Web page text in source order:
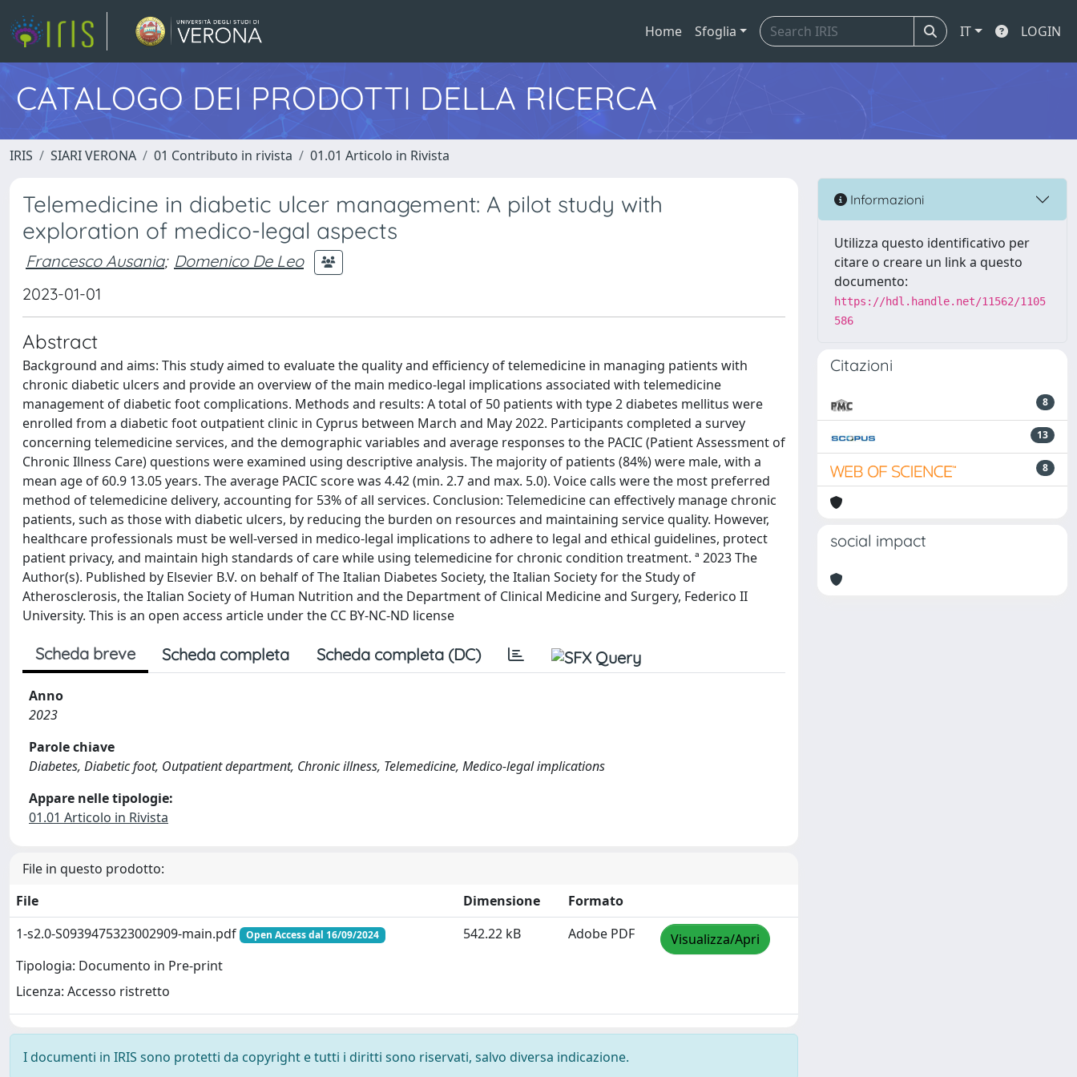
Home Sfoglia IT LOGIN
CATALOGO DEI PRODOTTI DELLA RICERCA
IRIS SIARI VERONA 01 Contributo in rivista 01.01 Articolo in Rivista
Telemedicine in diabetic ulcer management: A pilot study with
exploration of medico-legal aspects
Francesco Ausania; Domenico De Leo
2023-01-01
Abstract
Background and aims: This study aimed to evaluate the quality and efficiency of telemedicine in managing patients with
chronic diabetic ulcers and provide an overview of the main medico-legal implications associated with telemedicine
management of diabetic foot complications. Methods and results: A total of 50 patients with type 2 diabetes mellitus were
enrolled from a diabetic foot outpatient clinic in Cyprus between March and May 2022. Participants completed a survey
concerning telemedicine services, and the demographic variables and average responses to the PACIC (Patient Assessment of
Chronic Illness Care) questions were examined using descriptive analysis. The majority of patients (84%) were male, with a
mean age of 60.9 13.05 years. The average PACIC score was 4.42 (min. 2.7 and max. 5.0). Voice calls were the most preferred
method of telemedicine delivery, accounting for 53% of all services. Conclusion: Telemedicine can effectively manage chronic
patients, such as those with diabetic ulcers, by reducing the burden on resources and maintaining service quality. However,
healthcare professionals must be well-versed in medico-legal implications to adhere to legal and ethical guidelines, protect
patient privacy, and maintain high standards of care while using telemedicine for chronic condition treatment. ª 2023 The
Author(s). Published by Elsevier B.V. on behalf of The Italian Diabetes Society, the Italian Society for the Study of
Atherosclerosis, the Italian Society of Human Nutrition and the Department of Clinical Medicine and Surgery, Federico II
University. This is an open access article under the CC BY-NC-ND license
Scheda breve Scheda completa Scheda completa (DC)
Anno
2023
Parole chiave
Diabetes, Diabetic foot, Outpatient department, Chronic illness, Telemedicine, Medico-legal implications
Appare nelle tipologie:
01.01 Articolo in Rivista
File in questo prodotto:
File
Dimensione
Formato
1-s2.0-S0939475323002909-main.pdf
Open Access dal 16/09/2024
Tipologia: Documento in Pre-print
Licenza: Accesso ristretto
542.22 kB Adobe PDF Visualizza/Apri
I documenti in IRIS sono protetti da copyright e tutti i diritti sono riservati, salvo diversa indicazione.
Informazioni
Utilizza questo identificativo per
citare o creare un link a questo
documento:
https://hdl.handle.net/11562/1105
586
Citazioni
8
13
8
social impact